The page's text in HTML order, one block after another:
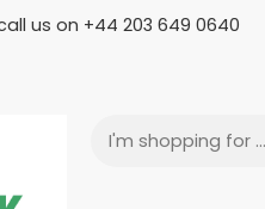
us on +44 203 649 0640